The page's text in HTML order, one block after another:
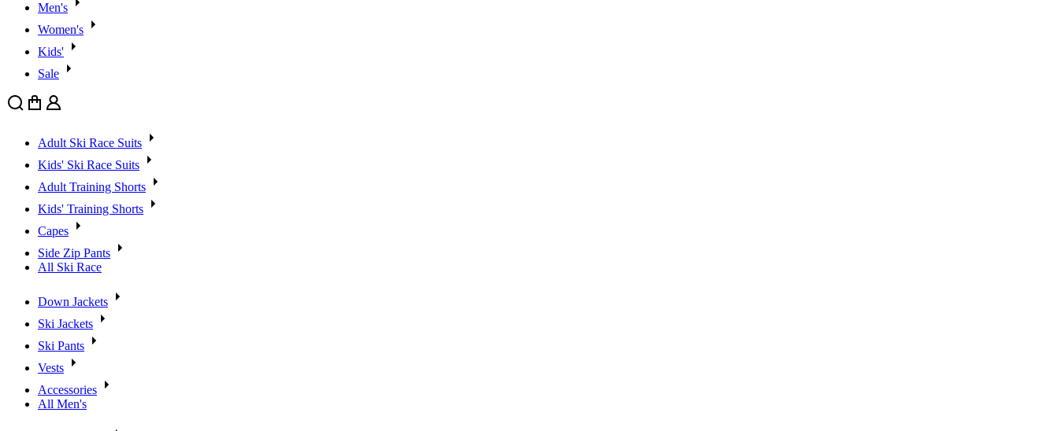
Men's
Women's
Kids'
Sale
Search
Cart User
Adult Ski Race Suits
Kids' Ski Race Suits
Adult Training Shorts
Kids' Training Shorts
Capes
Side Zip Pants
All Ski Race
Down Jackets
Ski Jackets
Ski Pants
Vests
Accessories
All Men's